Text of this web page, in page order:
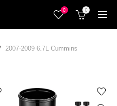
0 0
2007-2009 6.7L Cummins